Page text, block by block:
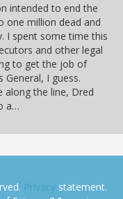
intended to end the
one million dead and
I spent some time this
and other legal
to get the job of
General, I guess.
along the line, Dred
a…
Privacy statement.